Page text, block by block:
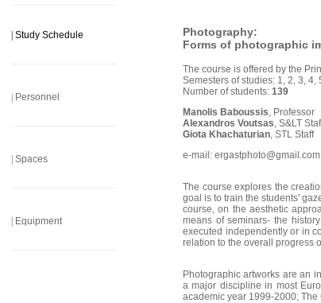
Study Schedule
Personnel
Spaces
Equipment
Photography:
Forms of photographic
The course is offered by the
Semesters of studies: 1, 2, 3, 4,
Number of students: 139
Manolis Baboussis, Professor
Alexandros Voutsas, S&LT
Giota Khachaturian, STL Staff
e-mail: ergastphoto@gmail.com
The course explores the
goal is to train the students'
course, on the aesthetic
means of seminars- the
executed independently or in
relation to the overall progress
Photographic artworks are an
a major discipline in most
academic year 1999-2000;